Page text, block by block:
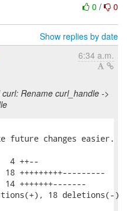
0 / 0
Show replies by date
6:34 a.m.
Rename curl_handle ->
future changes easier.
4 ++--
+++++++++---------
+++++++-------
18 deletions(-)